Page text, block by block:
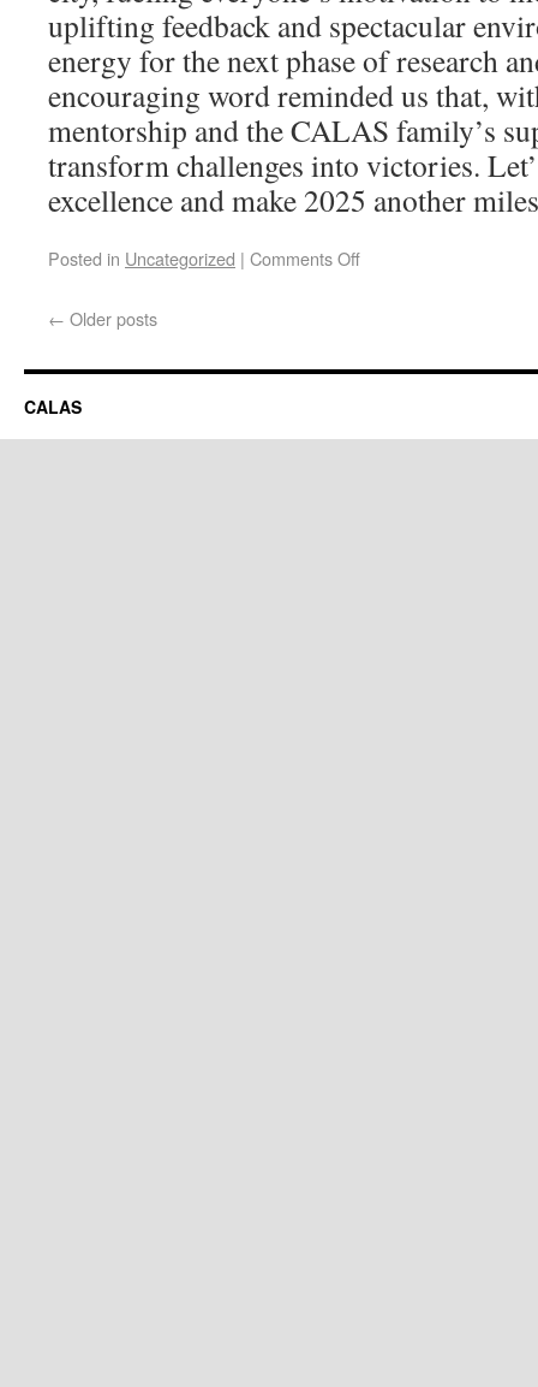
uplifting feedback and spectacular
energy for the next phase of research
encouraging word reminded us that,
mentorship and the CALAS family’s
transform challenges into victories.
excellence and make 2025 another
Posted in Uncategorized | Comments Off
← Older posts
CALAS